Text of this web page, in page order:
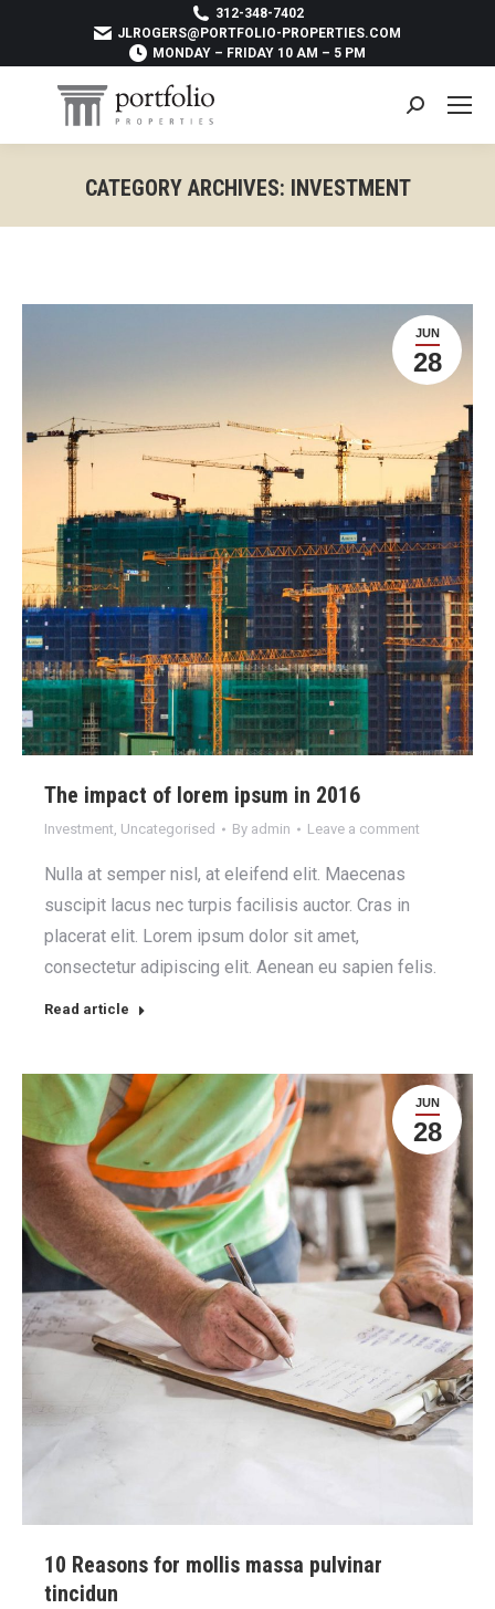
312-348-7402
JLROGERS@PORTFOLIO-PROPERTIES.COM
MONDAY – FRIDAY 10 AM – 5 PM
Search:
CATEGORY ARCHIVES: INVESTMENT
JUN
28
The impact of lorem ipsum in 2016
Investment, Uncategorised By admin Leave a comment
Nulla at semper nisl, at eleifend elit. Maecenas
suscipit lacus nec turpis facilisis auctor. Cras in
placerat elit. Lorem ipsum dolor sit amet,
consectetur adipiscing elit. Aenean eu sapien felis.
Read article
JUN
28
10 Reasons for mollis massa pulvinar
tincidun